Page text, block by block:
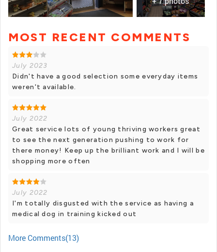
MOST RECENT COMMENTS
July 2023
Didn't have a good selection some everyday items
weren't available.
July 2022
Great service lots of young thriving workers great
to see the next generation pushing to work for
there money! Keep up the brilliant work and I will be
shopping more often
July 2022
I'm totally disgusted with the service as having a
medical dog in training kicked out
More Comments(13)